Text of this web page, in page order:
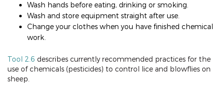
Wash hands before eating, drinking or smoking.
Wash and store equipment straight after use.
Change your clothes when you have finished chemical
work.
Tool 2.6 describes currently recommended practices for the
use of chemicals (pesticides) to control lice and blowflies on
sheep.